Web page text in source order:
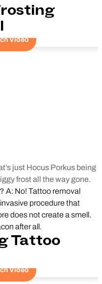
Video
Video
just Hocus Porkus being
frost all the way gone.
A: No! Tattoo removal
procedure that
does not create a smell.
after all.
Tattoo
Video
Video